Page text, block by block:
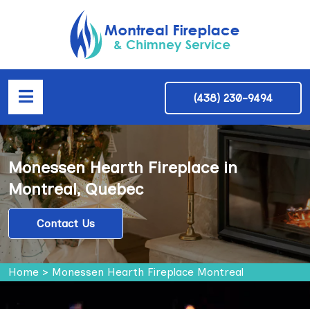
(438) 230-9494
Monessen Hearth Fireplace in
Montreal, Quebec
Contact Us
Home > Monessen Hearth Fireplace Montreal